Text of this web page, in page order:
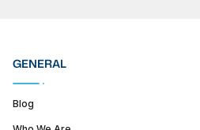
GENERAL
Blog